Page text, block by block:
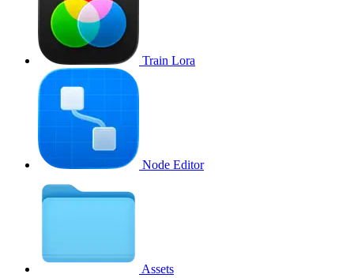
Train Lora
Node Editor
Assets